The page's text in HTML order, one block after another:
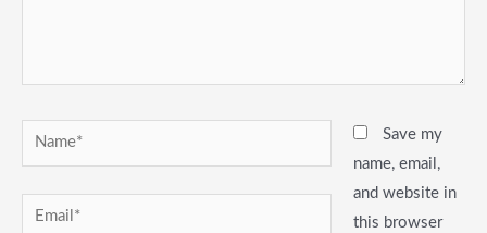
Name*
Email*
Save my
name, email,
and website in
this browser